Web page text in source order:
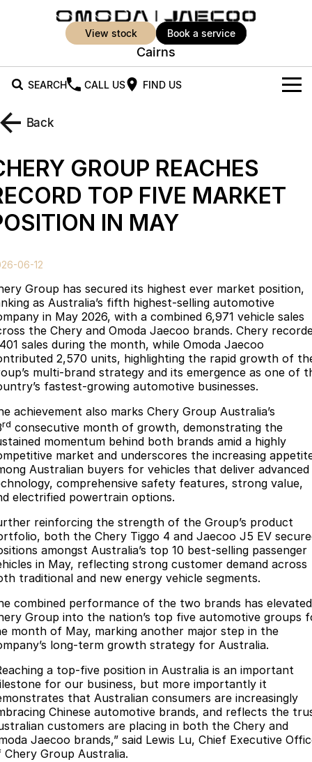
view stock book a service
Cairns
SEARCH CALL US FIND US
New Vehicles
Jaecoo J5
From $25,990* Driveaway.
Jaecoo J5 EV
From $36,990^ Driveaway
Jaecoo J5 Hybrid
Jaecoo J7 SHS
Medium Hybrid SUV
Jaecoo J8
Large SUV
Jaecoo J8 SHS
Now with 7 Seats
Omoda 9 SHS
Crossover Hybrid SUV
Jaecoo
Jaecoo J5 EV
From $36,990^ Driveaway
Jaecoo J5
From $25,990* Driveaway.
Jaecoo J7
Medium SUV
Jaecoo J7 SHS
Medium Hybrid SUV
Jaecoo J8
Large SUV
From $34,990^ driveaway,
Hybrid Electric SUV
Jaecoo J8 SHS
Now with 7 Seats
Omoda
Omoda 9 SHS
Demo Cars
Offers
Special Offers
Super Hybrid System
Parts
Accessories
Finance
Omoda Jaecoo Financial Services
Finance Calculator
Owners
MY OJ
Warranty
Capped Price Servicing
Roadside Assistance
Fleet
Company
Contact Us
About Us
Our Story
Latest News
Meet Our Team
Partnerships
Back
GROUP REACHES
TOP FIVE MARKET
IN MAY
06-12
Group has secured its highest ever market position,
as Australia’s fifth highest-selling automotive
in May 2026, with a combined 6,971 vehicle sales
the Chery and Omoda Jaecoo brands. Chery
sales during the month, while Omoda Jaecoo
2,570 units, highlighting the rapid growth of
multi-brand strategy and its emergence as one of
fastest-growing automotive businesses.
achievement also marks Chery Group Australia’s
rd consecutive month of growth, demonstrating the
momentum behind both brands amid a highly
market and underscores the increasing
Australian buyers for vehicles that deliver advanced
comprehensive safety features, strong value,
electrified powertrain options.
reinforcing the strength of the Group’s product
both the Chery Tiggo 4 and Jaecoo J5 EV
amongst Australia’s top 10 best-selling passenger
in May, reflecting strong customer demand across
traditional and new energy vehicle segments.
combined performance of the two brands has elevated
Group into the nation’s top five automotive groups
month of May, marking another major step in the
long-term growth strategy for Australia.
a top-five position in Australia is an important
for our business, but more importantly it
that Australian consumers are increasingly
Chinese automotive brands, and reflects the
customers are placing in both the Chery and
Jaecoo brands,” said Lewis Lu, Chief Executive
Chery Group Australia.